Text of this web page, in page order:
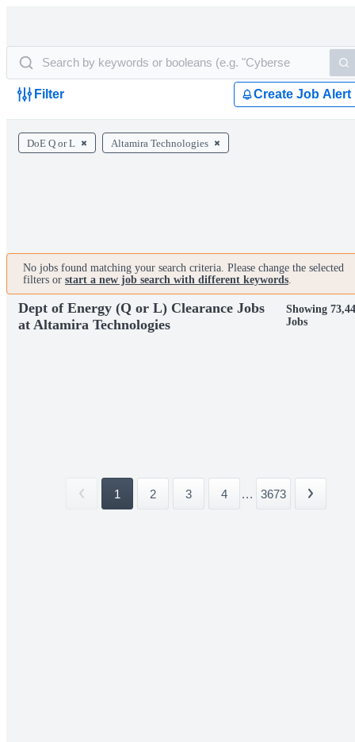
Filter Create Job Alert
DoE Q or L Altamira Technologies
No jobs found matching your search criteria. Please change the selected
filters or start a new job search with different keywords.
Dept of Energy (Q or L) Clearance Jobs
at Altamira Technologies
Showing
Jobs
1 2 3 4 ... 3673